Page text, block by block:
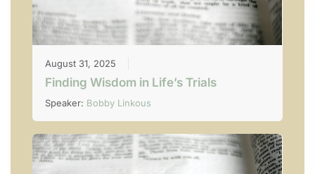
August 31, 2025
Finding Wisdom in Life’s Trials
Speaker: Bobby Linkous